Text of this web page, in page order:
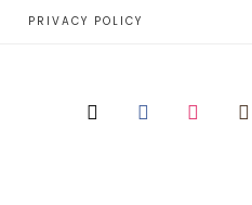
PRIVACY POLICY